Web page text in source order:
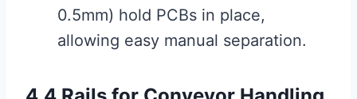
0.5mm) hold PCBs in place,
allowing easy manual separation.